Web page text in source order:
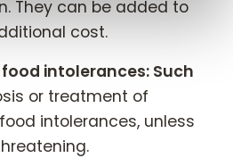
They can be added to
cost.
intolerances: Such
or treatment of
intolerances, unless